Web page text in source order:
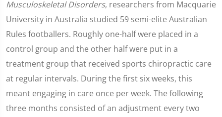
Musculoskeletal Disorders, researchers from Macquarie
University in Australia studied 59 semi-elite Australian
Rules footballers. Roughly one-half were placed in a
control group and the other half were put in a
treatment group that received sports chiropractic care
at regular intervals. During the first six weeks, this
meant engaging in care once per week. The following
three months consisted of an adjustment every two